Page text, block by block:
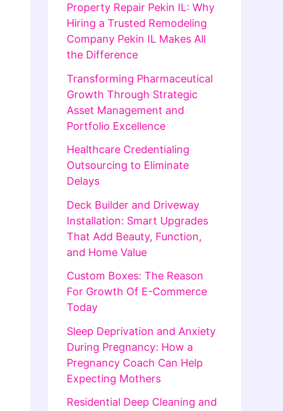
Property Repair Pekin IL: Why
Hiring a Trusted Remodeling
Company Pekin IL Makes All
the Difference
Transforming Pharmaceutical
Growth Through Strategic
Asset Management and
Portfolio Excellence
Healthcare Credentialing
Outsourcing to Eliminate
Delays
Deck Builder and Driveway
Installation: Smart Upgrades
That Add Beauty, Function,
and Home Value
Custom Boxes: The Reason
For Growth Of E-Commerce
Today
Sleep Deprivation and Anxiety
During Pregnancy: How a
Pregnancy Coach Can Help
Expecting Mothers
Residential Deep Cleaning and